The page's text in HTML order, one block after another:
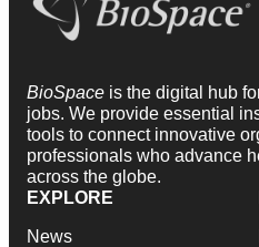
BioSpace is the digital hub
jobs. We provide essential
tools to connect innovative
professionals who advance
across the globe.
EXPLORE
News